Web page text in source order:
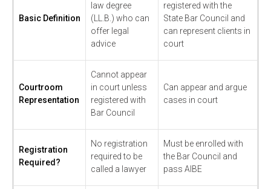
Basic Definition
law degree
(LL.B.) who can
offer legal
advice
registered with the
State Bar Council and
can represent clients in
court
Courtroom
Representation
Cannot appear
in court unless
registered with
Bar Council
Can appear and argue
cases in court
Registration
Required?
No registration
required to be
called a lawyer
Must be enrolled with
the Bar Council and
pass AIBE